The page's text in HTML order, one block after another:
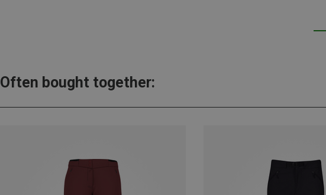
Often bought together: